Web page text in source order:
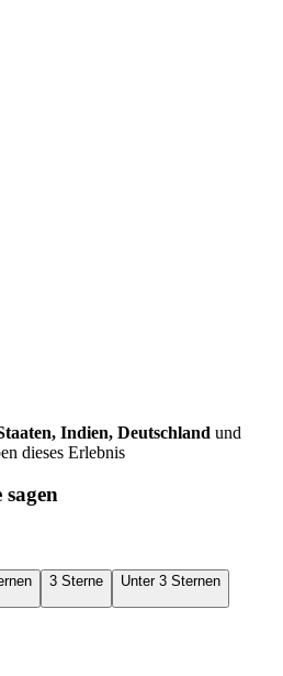
Indien, Deutschland und
dieses Erlebnis
sagen
3 Sterne Unter 3 Sternen